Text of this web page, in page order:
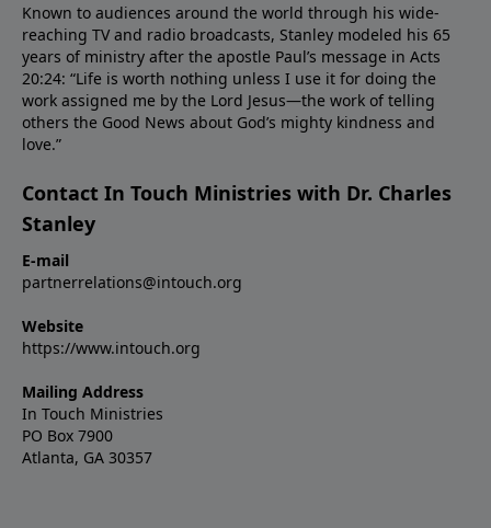
Known to audiences around the world through his wide-
reaching TV and radio broadcasts, Stanley modeled his 65
years of ministry after the apostle Paul’s message in Acts
20:24: “Life is worth nothing unless I use it for doing the
work assigned me by the Lord Jesus—the work of telling
others the Good News about God’s mighty kindness and
love.”
Contact In Touch Ministries with Dr. Charles
Stanley
E-mail
partnerrelations@intouch.org
Website
https://www.intouch.org
Mailing Address
In Touch Ministries
PO Box 7900
Atlanta, GA 30357